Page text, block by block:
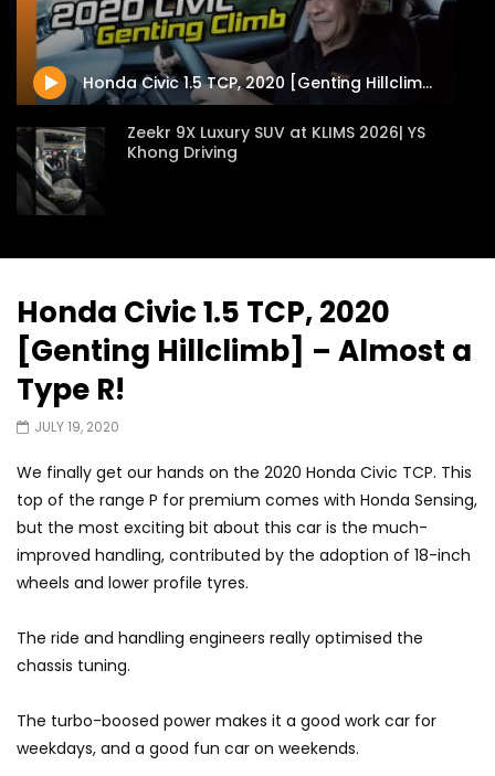
Zeekr 9X Luxury SUV at KLIMS 2026|
YS Khong Driving
JUNE 13, 2026
Proton Hybrid
at KLIMS 2026! | YS
Honda Civic 1.5 TCP, 2020 [Genting Hillclimb] – Almost a Type R!
Zeekr 9X Luxury SUV at KLIMS 2026| YS
Khong Driving
KLIMS 2026! | YS Khong Driving
GWM Win Big at Taklimakan Rally 2026! |
YS Khong Driving
We Tweaked A Zeekr X For Genting –
Part 2 | YS Khong Driving
GWM’s Win at Taklimakan Means So
Much More Than You Think! | YS Khong
Honda Civic 1.5 TCP, 2020
[Genting Hillclimb] – Almost a
Type R!
JULY 19, 2020
We finally get our hands on the 2020 Honda Civic TCP. This
top of the range P for premium comes with Honda Sensing,
but the most exciting bit about this car is the much-
improved handling, contributed by the adoption of 18-inch
wheels and lower profile tyres.
The ride and handling engineers really optimised the
chassis tuning.
The turbo-boosed power makes it a good work car for
weekdays, and a good fun car on weekends.